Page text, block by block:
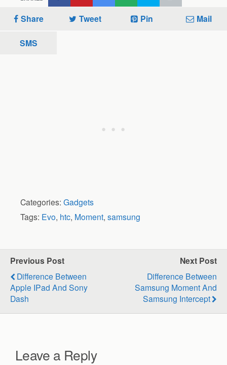
Share Tweet Pin Mail
SMS
Categories: Gadgets
Tags: Evo, htc, Moment, samsung
Previous Post
Difference Between
Apple IPad And Sony
Dash
Next Post
Difference Between
Samsung Moment And
Samsung Intercept
Leave a Reply